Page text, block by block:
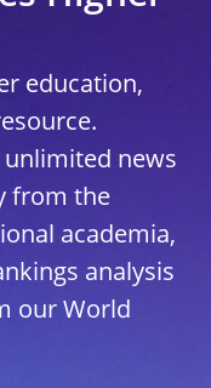
education,
news
from the
academia,
analysis
our World